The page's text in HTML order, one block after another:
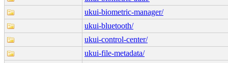
ukui-biometric-manager/
ukui-bluetooth/
ukui-control-center/
ukui-file-metadata/